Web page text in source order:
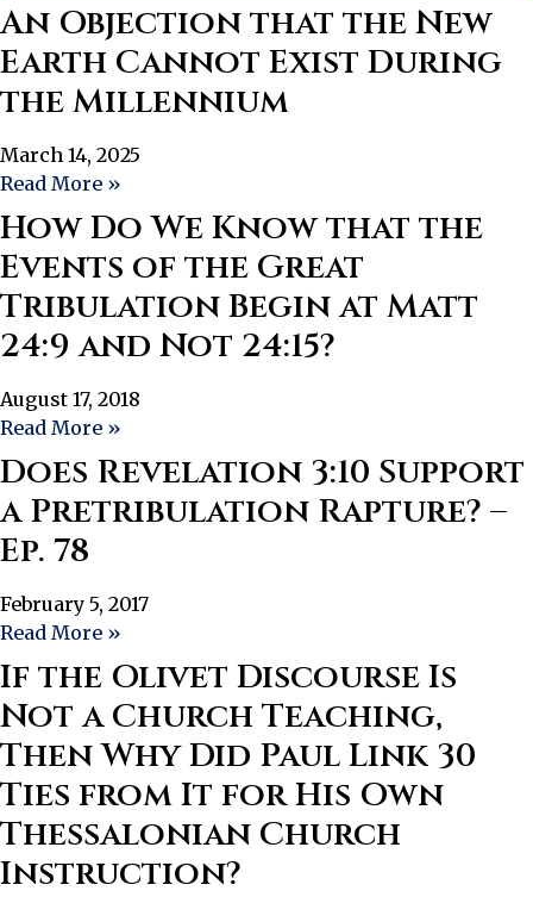
An Objection that the New
Earth Cannot Exist During
the Millennium
March 14, 2025
Read More »
How Do We Know that the
Events of the Great
Tribulation Begin at Matt
24:9 and Not 24:15?
August 17, 2018
Read More »
Does Revelation 3:10 Support
a Pretribulation Rapture? –
Ep. 78
February 5, 2017
Read More »
If the Olivet Discourse Is
Not a Church Teaching,
Then Why Did Paul Link 30
Ties from It for His Own
Thessalonian Church
Instruction?